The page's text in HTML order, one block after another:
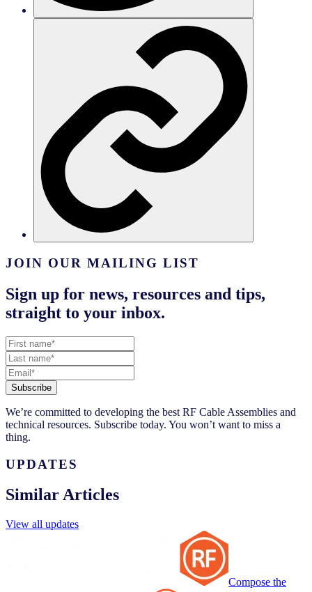
JOIN OUR MAILING LIST
Sign up for news, resources and tips,
straight to your inbox.
Subscribe
We’re committed to developing the best RF Cable Assemblies and
technical resources. Subscribe today. You won’t want to miss a
thing.
UPDATES
Similar Articles
View all updates
Compose the